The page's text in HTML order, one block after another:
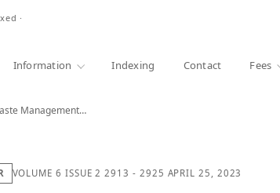
·
Information Indexing Contact Fees
Management…
VOLUME 6 ISSUE 2 2913 - 2925 APRIL 25, 2023